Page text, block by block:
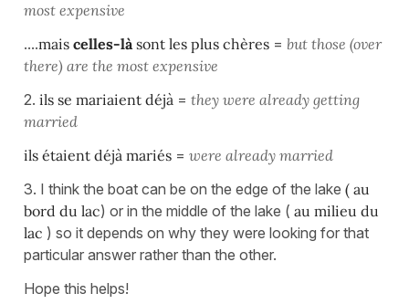
most expensive
....mais celles-làsont les plus chères = but those (over
there) are the most expensive
2. ils se mariaient déjà = they were already getting
married
ils étaient déjà mariés = were already married
3. I think the boat can be on the edge of the lake ( au
bord du lac) or in the middle of the lake ( au milieu du
lac ) so it depends on why they were looking for that
particular answer rather than the other.
Hope this helps!